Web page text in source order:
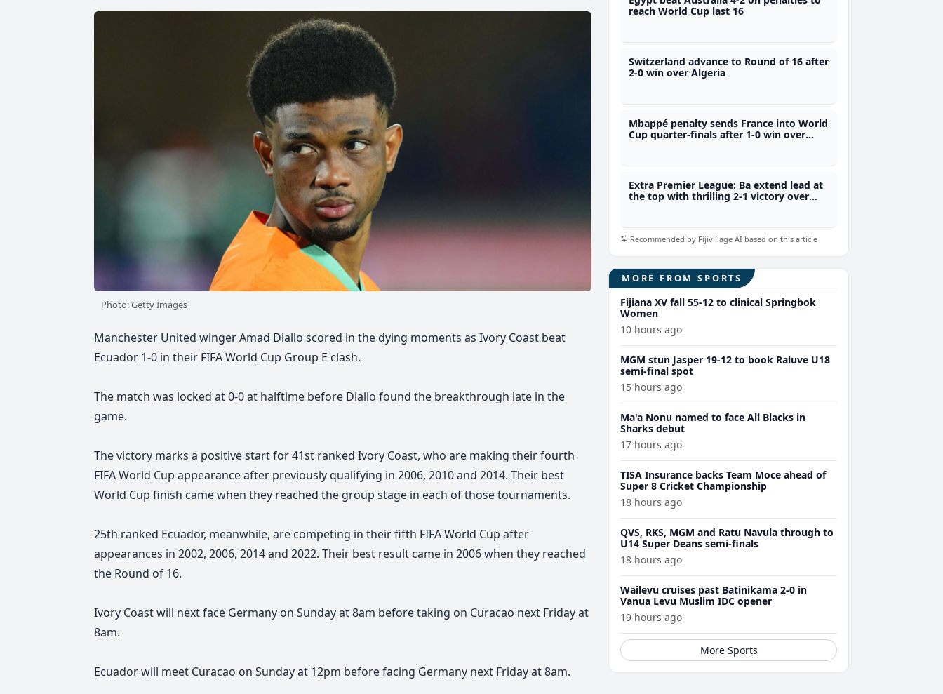
Photo: Getty Images
Manchester United winger Amad Diallo scored in the dying moments as Ivory Coast beat
Ecuador 1-0 in their FIFA World Cup Group E clash.
The match was locked at 0-0 at halftime before Diallo found the breakthrough late in the
game.
The victory marks a positive start for 41st ranked Ivory Coast, who are making their fourth
FIFA World Cup appearanceafter previously qualifying in 2006, 2010 and 2014. Their best
World Cup finish came when they reached the group stage in each of those tournaments.
25th ranked Ecuador, meanwhile, are competing in their fifth FIFA World Cup after
appearances in 2002, 2006, 2014 and 2022. Their best result came in 2006 when they reached
the Round of 16.
Ivory Coast will next face Germany on Sunday at 8am before taking on Curacao next Friday at
8am.
Ecuador will meet Curacao on Sunday at 12pm before facing Germany next Friday at 8am.
reach World Cup last 16
Switzerland advance to Round of 16 after
2-0 win over Algeria
Mbappé penalty sends France into World
Cup quarter-finals after 1-0 win over
Extra Premier League: Ba extend lead at
the top with thrilling 2-1 victory over
Recommended by Fijivillage AI based on this article
MORE FROM SPORTS
Fijiana XV fall 55-12 to clinical Springbok
Women
10 hours ago
MGM stun Jasper 19-12 to book Raluve U18
semi-final spot
15 hours ago
Ma'a Nonu named to face All Blacks in
Sharks debut
17 hours ago
TISA Insurance backs Team Moce ahead of
Super 8 Cricket Championship
18 hours ago
QVS, RKS, MGM and Ratu Navula through to
U14 Super Deans semi-finals
18 hours ago
Wailevu cruises past Batinikama 2-0 in
Vanua Levu Muslim IDC opener
19 hours ago
More Sports